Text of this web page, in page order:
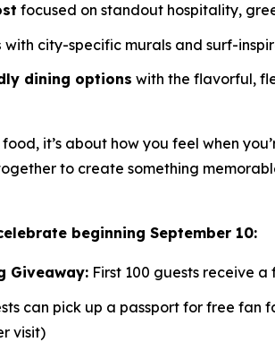
focused on standout hospitality,
with city-specific murals and surf-
dining options with the flavorful,
it’s about how you feel when
to create something
beginning September 10:
Giveaway: First 100 guests receive
can pick up a passport for free fan
visit)